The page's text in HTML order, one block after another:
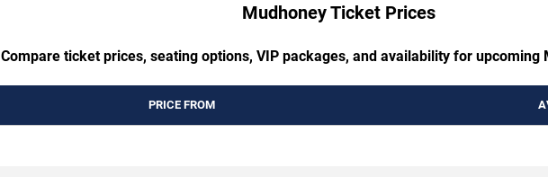
Mudhoney Ticket Prices
Compare ticket prices, seating options, VIP packages, and availability for upcoming
PRICE FROM